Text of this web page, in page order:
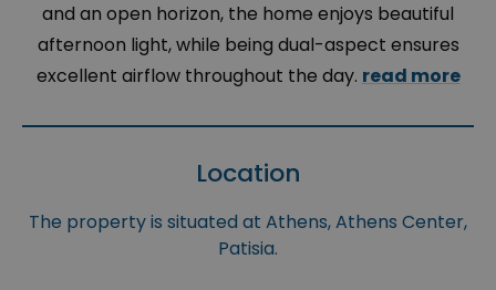
and an open horizon, the home enjoys beautiful
afternoon light, while being dual-aspect ensures
excellent airflow throughout the day. read more
Location
The property is situated at Athens, Athens Center,
Patisia.